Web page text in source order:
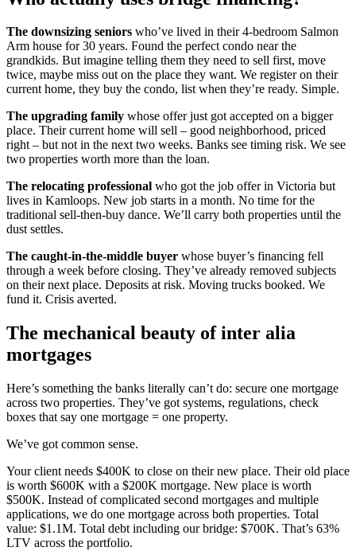
The downsizing seniors who’ve lived in their 4-bedroom Salmon
Arm house for 30 years. Found the perfect condo near the
grandkids. But imagine telling them they need to sell first, move
twice, maybe miss out on the place they want. We register on their
current home, they buy the condo, list when they’re ready. Simple.
The upgrading family whose offer just got accepted on a bigger
place. Their current home will sell – good neighborhood, priced
right – but not in the next two weeks. Banks see timing risk. We see
two properties worth more than the loan.
The relocating professional who got the job offer in Victoria but
lives in Kamloops. New job starts in a month. No time for the
traditional sell-then-buy dance. We’ll carry both properties until the
dust settles.
The caught-in-the-middle buyer whose buyer’s financing fell
through a week before closing. They’ve already removed subjects
on their next place. Deposits at risk. Moving trucks booked. We
fund it. Crisis averted.
The mechanical beauty of inter alia
mortgages
Here’s something the banks literally can’t do: secure one mortgage
across two properties. They’ve got systems, regulations, check
boxes that say one mortgage = one property.
We’ve got common sense.
Your client needs $400K to close on their new place. Their old place
is worth $600K with a $200K mortgage. New place is worth
$500K. Instead of complicated second mortgages and multiple
applications, we do one mortgage across both properties. Total
value: $1.1M. Total debt including our bridge: $700K. That’s 63%
LTV across the portfolio.